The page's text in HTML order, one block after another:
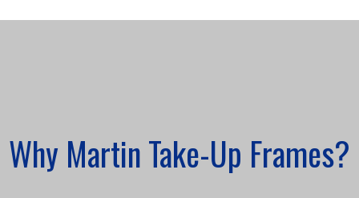
Why Martin Take-Up Frames?